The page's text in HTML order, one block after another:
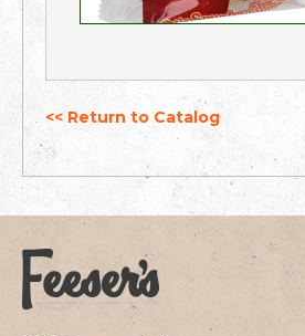
<< Return to Catalog